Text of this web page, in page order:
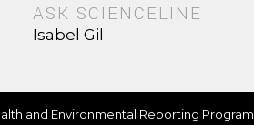
ASK SCIENCELINE
Isabel Gil
and Environmental Reporting Program